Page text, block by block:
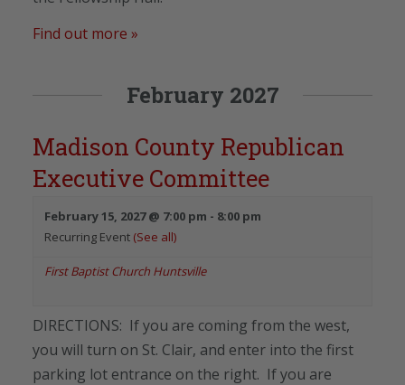
Find out more »
February 2027
Madison County Republican
Executive Committee
February 15, 2027 @ 7:00 pm - 8:00 pm
Recurring Event (See all)
First Baptist Church Huntsville
DIRECTIONS: If you are coming from the west,
you will turn on St. Clair, and enter into the first
parking lot entrance on the right. If you are